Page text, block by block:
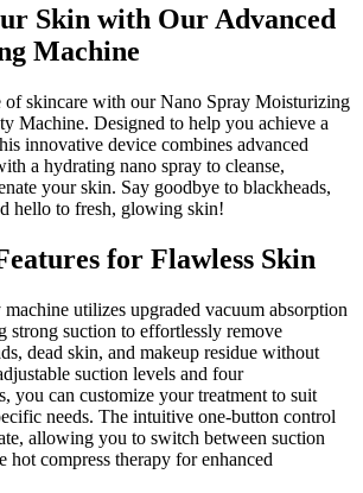
Skin with Our Advanced
Machine
of skincare with our Nano Spray Moisturizing
Machine. Designed to help you achieve a
innovative device combines advanced
a hydrating nano spray to cleanse,
your skin. Say goodbye to blackheads,
hello to fresh, glowing skin!
for Flawless Skin
utilizes upgraded vacuum absorption
strong suction to effortlessly remove
dead skin, and makeup residue without
suction levels and four
you can customize your treatment to suit
needs. The intuitive one-button control
allowing you to switch between suction
hot compress therapy for enhanced